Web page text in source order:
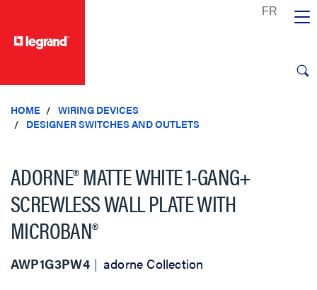
HOME
WIRING DEVICES
DESIGNER SWITCHES AND OUTLETS
ADORNE® MATTE WHITE 1-GANG+
SCREWLESS WALL PLATE WITH
MICROBAN®
AWP1G3PW4 adorne Collection